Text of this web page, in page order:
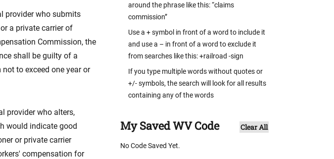
provider who submits
a private carrier of
Commission, the
shall be guilty of a
to exceed one year or
provider who alters,
would indicate good
or private carrier
compensation for
around the phrase like this: “claims
commission”
Use a + symbol in front of a word to include it
and use a – in front of a word to exclude it
from searches like this: +railroad -sign
If you type multiple words without quotes or
+/- symbols, the search will look for all results
containing any of the words
My Saved WV Code Clear All
No Code Saved Yet.